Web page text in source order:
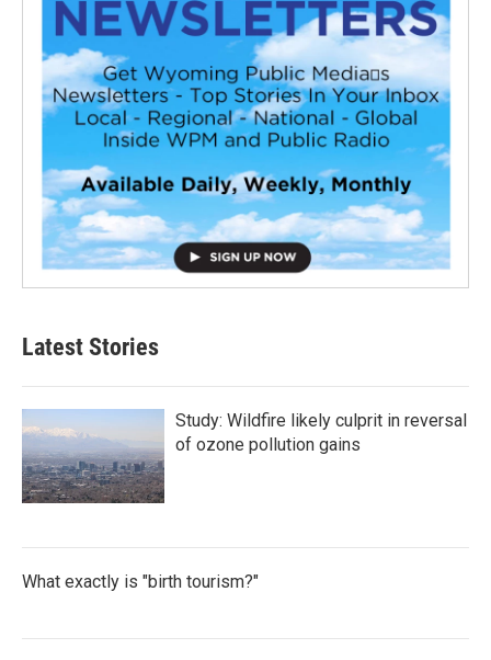
Latest Stories
Study: Wildfire likely culprit in reversal
of ozone pollution gains
What exactly is "birth tourism?"